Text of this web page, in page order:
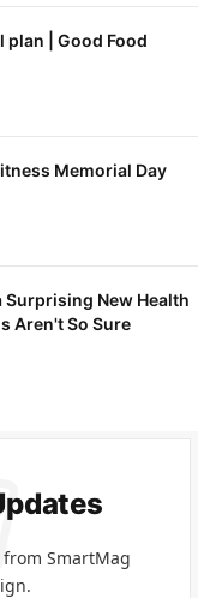
| Good Food
Memorial Day
Surprising New Health
Aren't So Sure
SmartMag